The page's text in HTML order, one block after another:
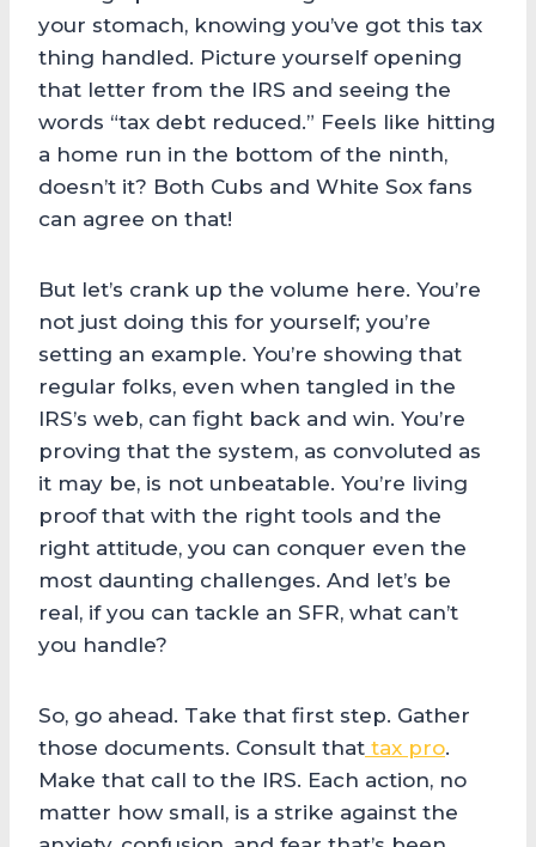
your stomach, knowing you’ve got this tax
thing handled. Picture yourself opening
that letter from the IRS and seeing the
words “tax debt reduced.” Feels like hitting
a home run in the bottom of the ninth,
doesn’t it? Both Cubs and White Sox fans
can agree on that!
But let’s crank up the volume here. You’re
not just doing this for yourself; you’re
setting an example. You’re showing that
regular folks, even when tangled in the
IRS’s web, can fight back and win. You’re
proving that the system, as convoluted as
it may be, is not unbeatable. You’re living
proof that with the right tools and the
right attitude, you can conquer even the
most daunting challenges. And let’s be
real, if you can tackle an SFR, what can’t
you handle?
So, go ahead. Take that first step. Gather
those documents. Consult that tax pro.
Make that call to the IRS. Each action, no
matter how small, is a strike against the